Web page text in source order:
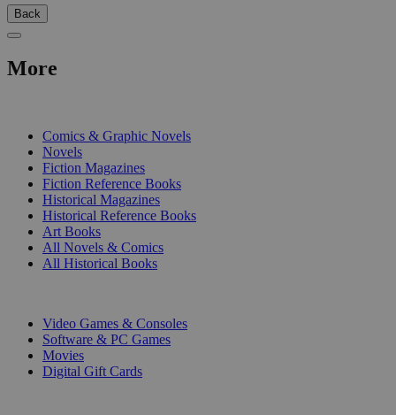
Back
More
Comics & Graphic Novels
Novels
Fiction Magazines
Fiction Reference Books
Historical Magazines
Historical Reference Books
Art Books
All Novels & Comics
All Historical Books
Video Games & Consoles
Software & PC Games
Movies
Digital Gift Cards